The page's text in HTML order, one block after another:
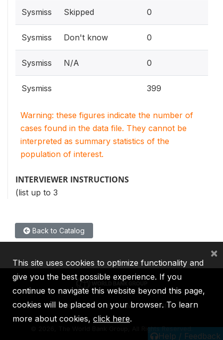
Sysmiss Skipped 0
Sysmiss Don't know 0
Sysmiss N/A 0
Sysmiss 399
Warning: these figures indicate the number of
cases found in the data file. They cannot be
interpreted as summary statistics of the
population of interest.
INTERVIEWER INSTRUCTIONS
(list up to 3
Back to Catalog
Help / Feedback
IBRD IDA IFC MIGA ICSID
2026, The World Bank Group, All Rights Reserved.
This site uses cookies to optimize functionality and
give you the best possible experience. If you
continue to navigate this website beyond this page,
cookies will be placed on your browser. To learn
more about cookies, click here.
×